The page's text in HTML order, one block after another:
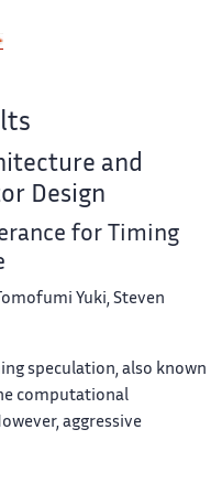
and
Design
for Timing
Yuki, Steven
speculation, also known
computational
aggressive